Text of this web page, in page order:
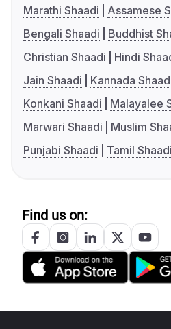
Marathi Shaadi
Assamese
Bengali Shaadi
Buddhist
Christian Shaadi
Hindi
Jain Shaadi
Kannada
Konkani Shaadi
Malayalee
Marwari Shaadi
Muslim
Punjabi Shaadi
Tamil Shaadi
Find us on: